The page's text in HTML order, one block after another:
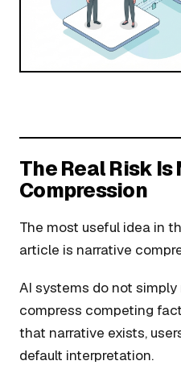
The Real Risk
Compression
The most useful idea in
article is narrative
AI systems do not
compress competing
that narrative exists,
default interpretation.